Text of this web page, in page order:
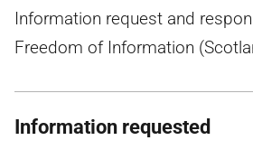
Information request and
Freedom of Information
Information requested